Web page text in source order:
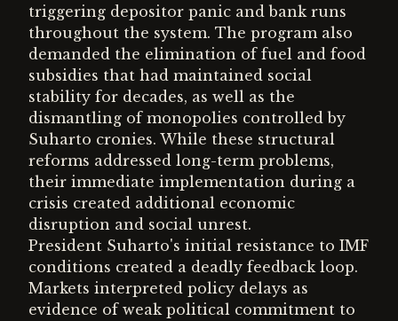
triggering depositor panic and bank runs
throughout the system. The program also
demanded the elimination of fuel and food
subsidies that had maintained social
stability for decades, as well as the
dismantling of monopolies controlled by
Suharto cronies. While these structural
reforms addressed long-term problems,
their immediate implementation during a
crisis created additional economic
disruption and social unrest.
President Suharto's initial resistance to IMF
conditions created a deadly feedback loop.
Markets interpreted policy delays as
evidence of weak political commitment to